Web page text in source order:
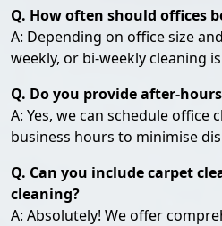
Q. How often should offices
A: Depending on office size
weekly, or bi-weekly cleaning
Q. Do you provide after-
A: Yes, we can schedule office
business hours to minimise
Q. Can you include carpet
cleaning?
A: Absolutely! We offer